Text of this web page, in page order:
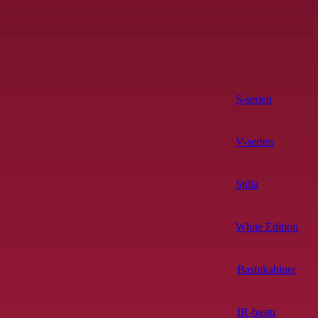
S-serien
V-serien
Stilla
White Edition
Bastukabiner
IR-bastu